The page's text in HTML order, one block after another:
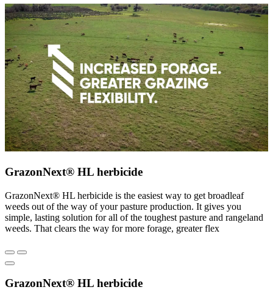
GrazonNext® HL herbicide
GrazonNext® HL herbicide is the easiest way to get broadleaf
weeds out of the way of your pasture production. It gives you
simple, lasting solution for all of the toughest pasture and rangeland
weeds. That clears the way for more forage, greater flex
GrazonNext® HL herbicide